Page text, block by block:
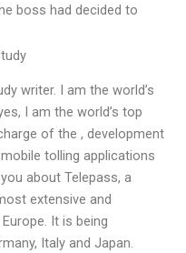
boss had decided to
writer. I am the world’s
I am the world’s top
of the , development
tolling applications
about Telepass, a
extensive and
It is being
Italy and Japan.